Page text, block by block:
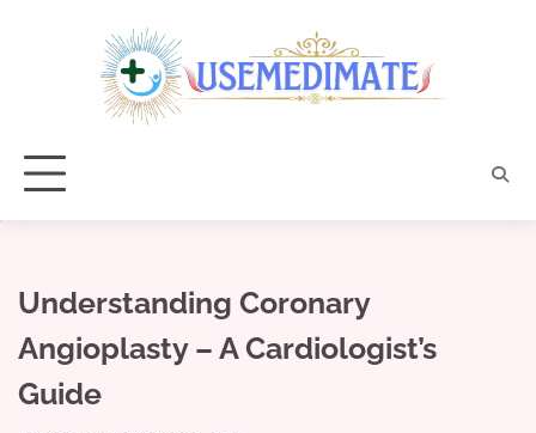
Understanding Coronary
Angioplasty – A Cardiologist’s
Guide